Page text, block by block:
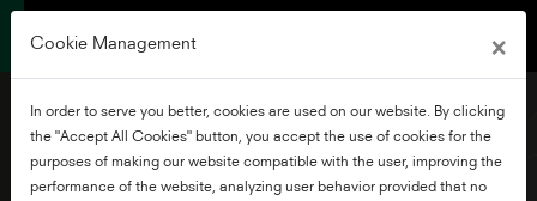
Cookie Management ×
In order to serve you better, cookies are used on our website. By clicking
the "Accept All Cookies" button, you accept the use of cookies for the
purposes of making our website compatible with the user, improving the
performance of the website, analyzing user behavior provided that no